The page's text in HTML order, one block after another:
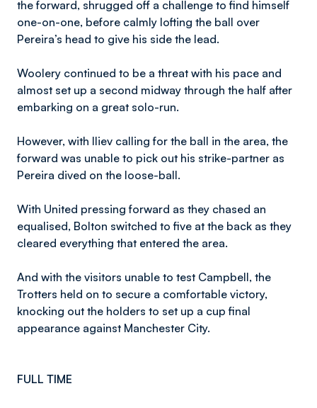
the forward, shrugged off a challenge to find himself
one-on-one, before calmly lofting the ball over
Pereira’s head to give his side the lead.
Woolery continued to be a threat with his pace and
almost set up a second midway through the half after
embarking on a great solo-run.
However, with Iliev calling for the ball in the area, the
forward was unable to pick out his strike-partner as
Pereira dived on the loose-ball.
With United pressing forward as they chased an
equalised, Bolton switched to five at the back as they
cleared everything that entered the area.
And with the visitors unable to test Campbell, the
Trotters held on to secure a comfortable victory,
knocking out the holders to set up a cup final
appearance against Manchester City.
FULL TIME